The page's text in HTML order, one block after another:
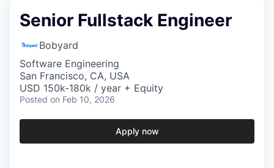
Senior Fullstack Engineer
Bobyard
Software Engineering
San Francisco, CA, USA
USD 150k-180k / year + Equity
Posted on Feb 10, 2026
Apply now